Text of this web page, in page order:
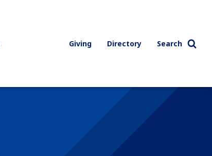
Giving Directory Search